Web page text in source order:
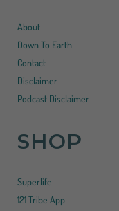
About
Down To Earth
Contact
Disclaimer
Podcast Disclaimer
SHOP
Superlife
121 Tribe App